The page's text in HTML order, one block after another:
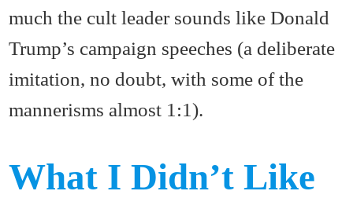
much the cult leader sounds like Donald
Trump’s campaign speeches (a deliberate
imitation, no doubt, with some of the
mannerisms almost 1:1).
What I Didn’t Like